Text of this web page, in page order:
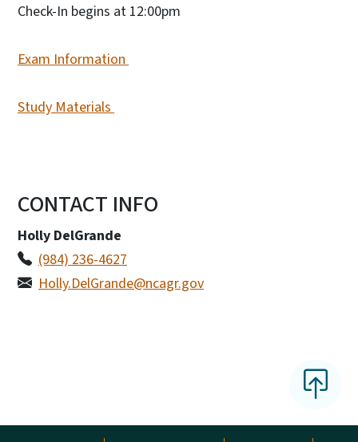
Check-In begins at 12:00pm
Exam Information
Study Materials
CONTACT INFO
Holly DelGrande
(984) 236-4627
Holly.DelGrande@ncagr.gov